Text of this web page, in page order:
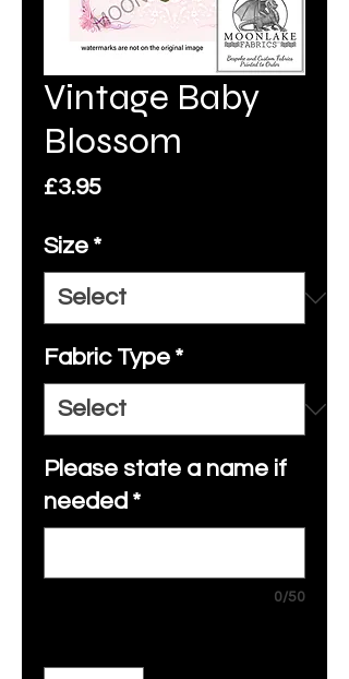
Vintage Baby
Blossom
£3.95Price
Size *
Fabric Type *
Please state a name if
needed *
0/50